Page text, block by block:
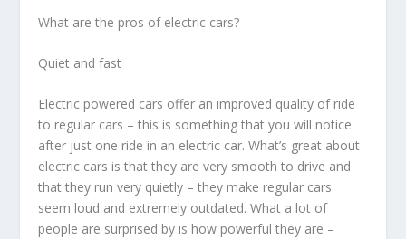
What are the pros of electric cars?
Quiet and fast
Electric powered cars offer an improved quality of ride
to regular cars – this is something that you will notice
after just one ride in an electric car. What’s great about
electric cars is that they are very smooth to drive and
that they run very quietly – they make regular cars
seem loud and extremely outdated. What a lot of
people are surprised by is how powerful they are –